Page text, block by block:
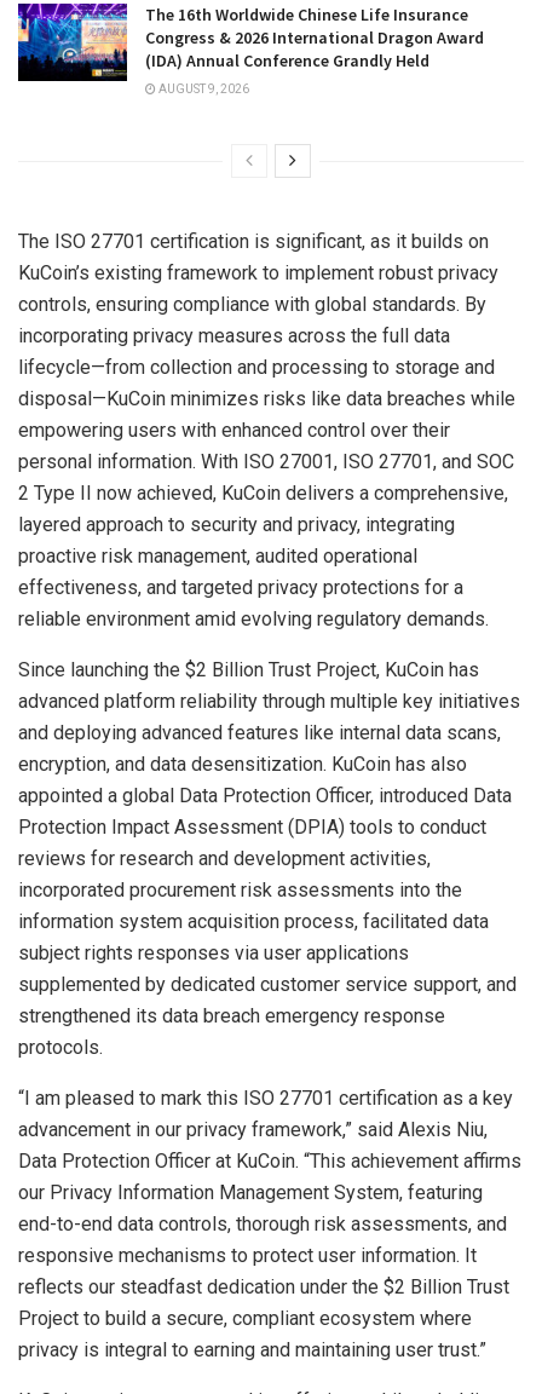
The 16th Worldwide Chinese Life Insurance
Congress & 2026 International Dragon Award
(IDA) Annual Conference Grandly Held
AUGUST 9, 2026
The ISO 27701 certification is significant, as it builds on
KuCoin’s existing framework to implement robust privacy
controls, ensuring compliance with global standards. By
incorporating privacy measures across the full data
lifecycle—from collection and processing to storage and
disposal—KuCoin minimizes risks like data breaches while
empowering users with enhanced control over their
personal information. With ISO 27001, ISO 27701, and SOC
2 Type II now achieved, KuCoin delivers a comprehensive,
layered approach to security and privacy, integrating
proactive risk management, audited operational
effectiveness, and targeted privacy protections for a
reliable environment amid evolving regulatory demands.
Since launching the $2 Billion Trust Project, KuCoin has
advanced platform reliability through multiple key initiatives
and deploying advanced features like internal data scans,
encryption, and data desensitization. KuCoin has also
appointed a global Data Protection Officer, introduced Data
Protection Impact Assessment (DPIA) tools to conduct
reviews for research and development activities,
incorporated procurement risk assessments into the
information system acquisition process, facilitated data
subject rights responses via user applications
supplemented by dedicated customer service support, and
strengthened its data breach emergency response
protocols.
“I am pleased to mark this ISO 27701 certification as a key
advancement in our privacy framework,” said Alexis Niu,
Data Protection Officer at KuCoin. “This achievement affirms
our Privacy Information Management System, featuring
end-to-end data controls, thorough risk assessments, and
responsive mechanisms to protect user information. It
reflects our steadfast dedication under the $2 Billion Trust
Project to build a secure, compliant ecosystem where
privacy is integral to earning and maintaining user trust.”